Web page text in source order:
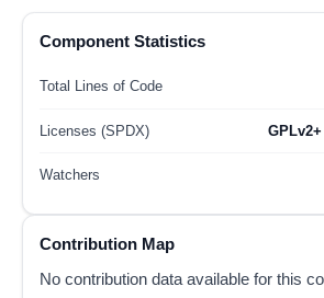
Component Statistics
Total Lines of Code
Licenses (SPDX)
Watchers
Contribution Map
No contribution data available for this